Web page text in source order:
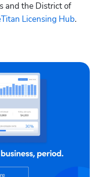
and the District of
Licensing Hub.